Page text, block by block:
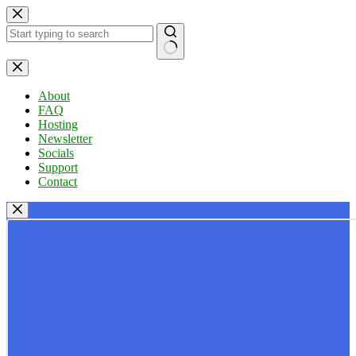
Skip
to
content
No
results
About
FAQ
Hosting
Newsletter
Socials
Support
Contact